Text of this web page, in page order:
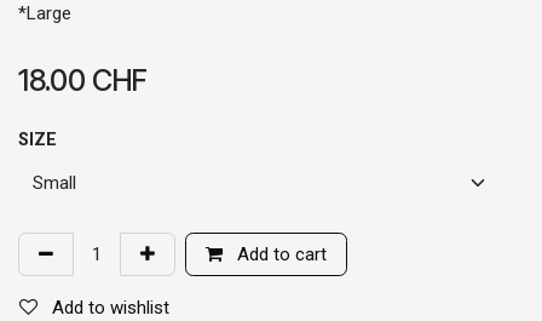
*Large
18.00 CHF
SIZE
Add to cart
Add to wishlist